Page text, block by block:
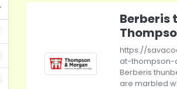
Berberis
https://
at-thompson-
Berberis
are marbled